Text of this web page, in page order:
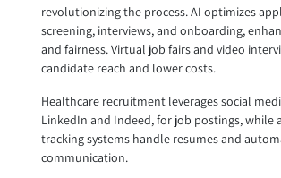
revolutionizing the process. AI optimizes
screening, interviews, and onboarding,
and fairness. Virtual job fairs and video
candidate reach and lower costs.
Healthcare recruitment leverages social
LinkedIn and Indeed, for job postings, while
tracking systems handle resumes and
communication.